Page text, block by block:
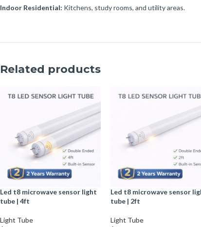
Indoor Residential: Kitchens, study rooms, and utility areas.
Related products
led t8 microwave sensor light
tube | 4ft
Light Tube
led t8 microwave sensor light
tube | 2ft
Light Tube